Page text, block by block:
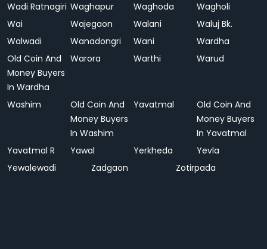
Wadi Ratnagiri Waghapur Waghoda
Wagholi
Wai
Wajegaon Walani
Waluj Bk.
Walwadi
Wanadongri Wani
Wardha
Old Coin And
Money Buyers
In Wardha
Warora Warthi Warud
Washim
Old Coin And
Money Buyers
In Washim
Yavatmal
Old Coin And
Money Buyers
In Yavatmal
Yavatmal R
Yawal Yerkheda
Yevla
Yewalewadi
Zadgaon Zotirpada